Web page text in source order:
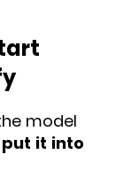
model
put it into